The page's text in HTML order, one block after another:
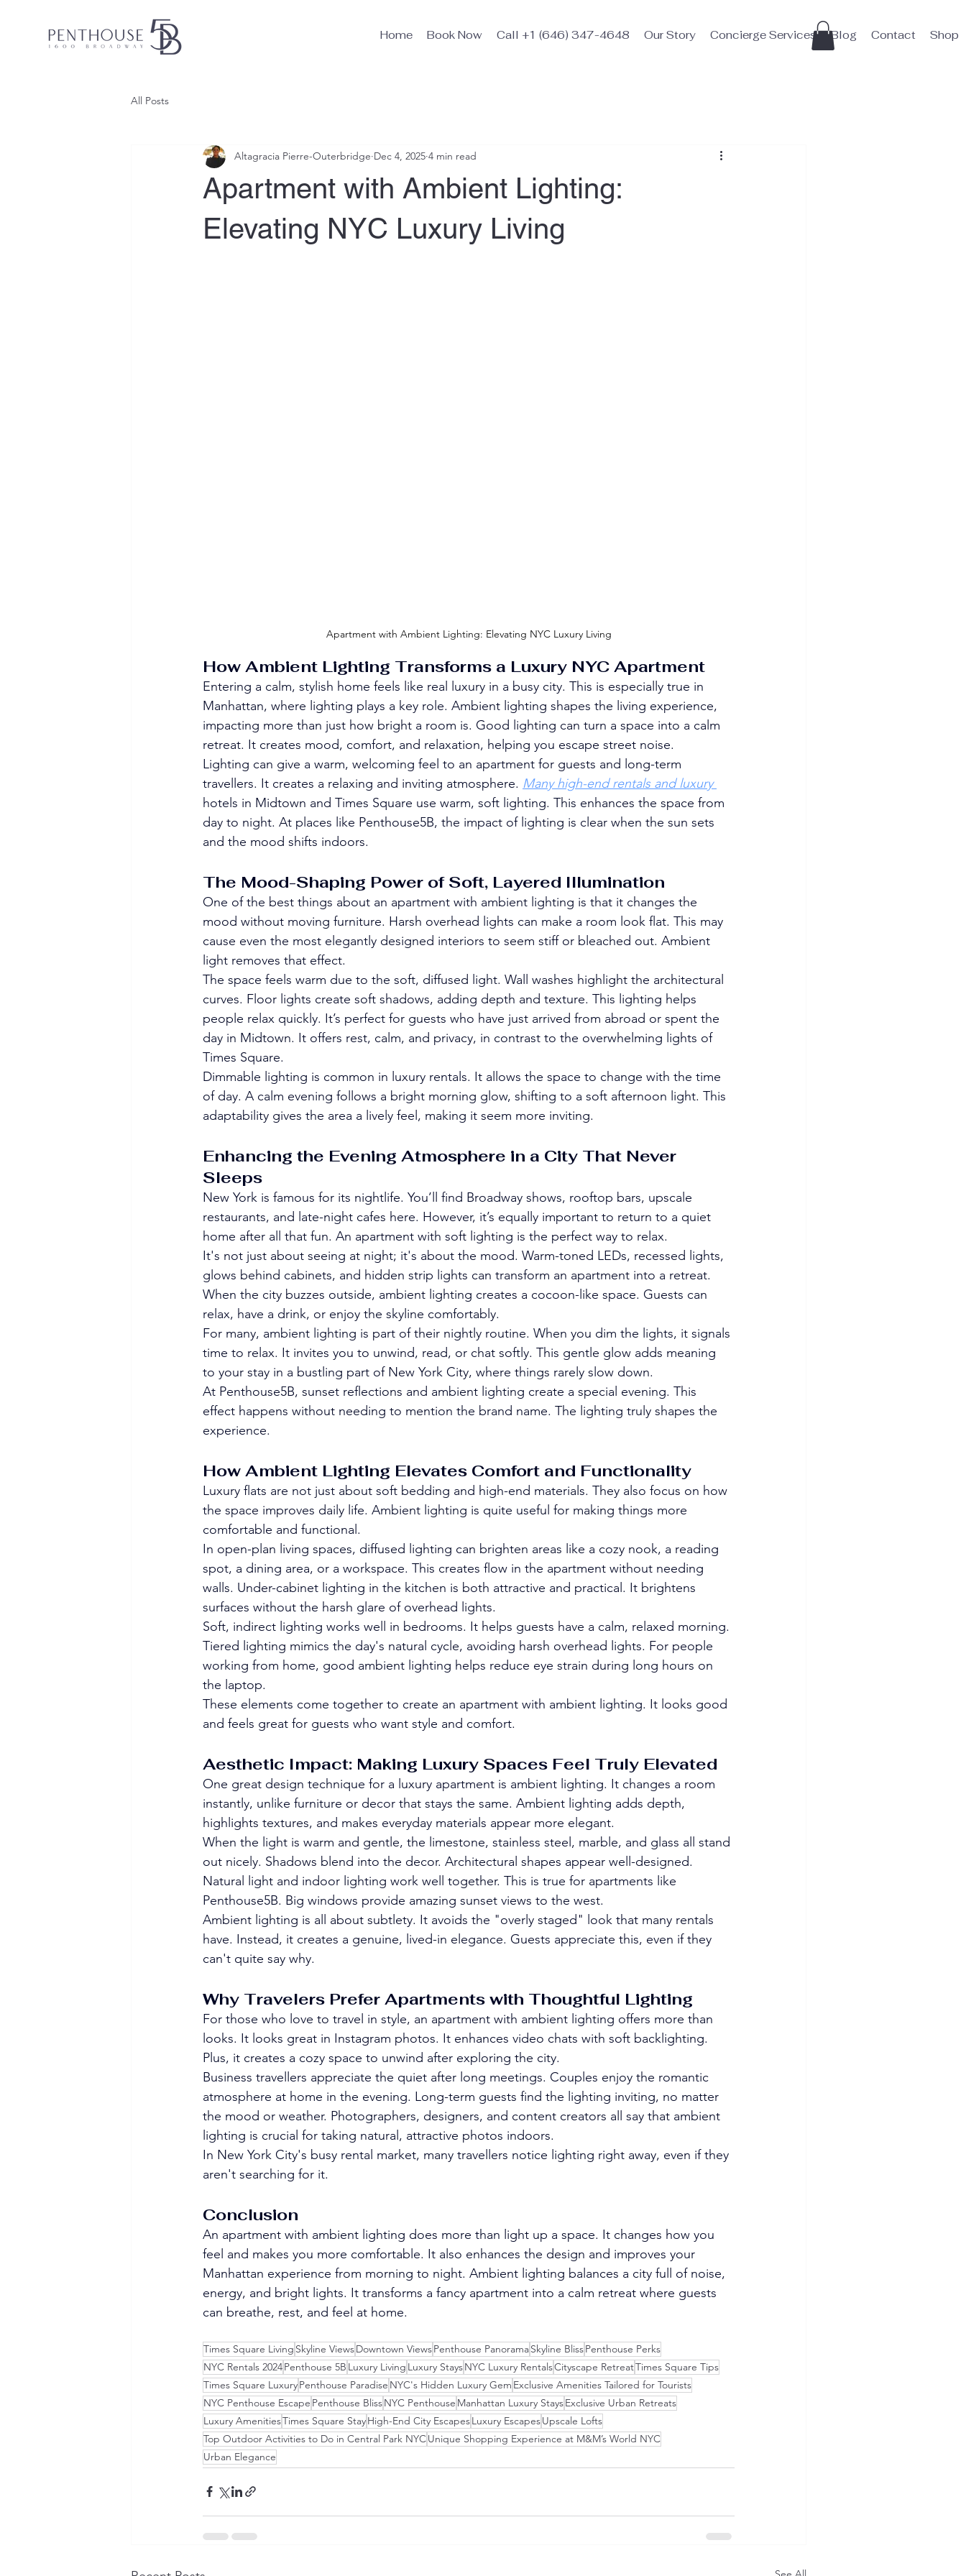
Home Book Now Call +1 (646) 347-4648 Our Story Concierge Services Blog Contact Shop
All Posts
Apartment with Ambient Lighting:
Elevating NYC Luxury Living
Altagracia Pierre-Outerbridge Dec 4, 2025 4 min read
Apartment with Ambient Lighting: Elevating NYC Luxury Living
How Ambient Lighting Transforms a Luxury NYC Apartment
Entering a calm, stylish home feels like real luxury in a busy city. This is especially true in
Manhattan, where lighting plays a key role. Ambient lighting shapes the living experience,
impacting more than just how bright a room is. Good lighting can turn a space into a calm
retreat. It creates mood, comfort, and relaxation, helping you escape street noise.
Lighting can give a warm, welcoming feel to an apartment for guests and long-term
travellers. It creates a relaxing and inviting atmosphere. Many high-end rentals and luxury
hotels in Midtown and Times Square use warm, soft lighting. This enhances the space from
day to night. At places like Penthouse5B, the impact of lighting is clear when the sun sets
and the mood shifts indoors.
The Mood-Shaping Power of Soft, Layered Illumination
One of the best things about an apartment with ambient lighting is that it changes the
mood without moving furniture. Harsh overhead lights can make a room look flat. This may
cause even the most elegantly designed interiors to seem stiff or bleached out. Ambient
light removes that effect.
The space feels warm due to the soft, diffused light. Wall washes highlight the architectural
curves. Floor lights create soft shadows, adding depth and texture. This lighting helps
people relax quickly. It’s perfect for guests who have just arrived from abroad or spent the
day in Midtown. It offers rest, calm, and privacy, in contrast to the overwhelming lights of
Times Square.
Dimmable lighting is common in luxury rentals. It allows the space to change with the time
of day. A calm evening follows a bright morning glow, shifting to a soft afternoon light. This
adaptability gives the area a lively feel, making it seem more inviting.
Enhancing the Evening Atmosphere in a City That Never
Sleeps
New York is famous for its nightlife. You’ll find Broadway shows, rooftop bars, upscale
restaurants, and late-night cafes here. However, it’s equally important to return to a quiet
home after all that fun. An apartment with soft lighting is the perfect way to relax.
It's not just about seeing at night; it's about the mood. Warm-toned LEDs, recessed lights,
glows behind cabinets, and hidden strip lights can transform an apartment into a retreat.
When the city buzzes outside, ambient lighting creates a cocoon-like space. Guests can
relax, have a drink, or enjoy the skyline comfortably.
For many, ambient lighting is part of their nightly routine. When you dim the lights, it signals
time to relax. It invites you to unwind, read, or chat softly. This gentle glow adds meaning
to your stay in a bustling part of New York City, where things rarely slow down.
At Penthouse5B, sunset reflections and ambient lighting create a special evening. This
effect happens without needing to mention the brand name. The lighting truly shapes the
experience.
How Ambient Lighting Elevates Comfort and Functionality
Luxury flats are not just about soft bedding and high-end materials. They also focus on how
the space improves daily life. Ambient lighting is quite useful for making things more
comfortable and functional.
In open-plan living spaces, diffused lighting can brighten areas like a cozy nook, a reading
spot, a dining area, or a workspace. This creates flow in the apartment without needing
walls. Under-cabinet lighting in the kitchen is both attractive and practical. It brightens
surfaces without the harsh glare of overhead lights.
Soft, indirect lighting works well in bedrooms. It helps guests have a calm, relaxed morning.
Tiered lighting mimics the day's natural cycle, avoiding harsh overhead lights. For people
working from home, good ambient lighting helps reduce eye strain during long hours on
the laptop.
These elements come together to create an apartment with ambient lighting. It looks good
and feels great for guests who want style and comfort.
Aesthetic Impact: Making Luxury Spaces Feel Truly Elevated
One great design technique for a luxury apartment is ambient lighting. It changes a room
instantly, unlike furniture or decor that stays the same. Ambient lighting adds depth,
highlights textures, and makes everyday materials appear more elegant.
When the light is warm and gentle, the limestone, stainless steel, marble, and glass all stand
out nicely. Shadows blend into the decor. Architectural shapes appear well-designed.
Natural light and indoor lighting work well together. This is true for apartments like
Penthouse5B. Big windows provide amazing sunset views to the west.
Ambient lighting is all about subtlety. It avoids the "overly staged" look that many rentals
have. Instead, it creates a genuine, lived-in elegance. Guests appreciate this, even if they
can't quite say why.
Why Travelers Prefer Apartments with Thoughtful Lighting
For those who love to travel in style, an apartment with ambient lighting offers more than
looks. It looks great in Instagram photos. It enhances video chats with soft backlighting.
Plus, it creates a cozy space to unwind after exploring the city.
Business travellers appreciate the quiet after long meetings. Couples enjoy the romantic
atmosphere at home in the evening. Long-term guests find the lighting inviting, no matter
the mood or weather. Photographers, designers, and content creators all say that ambient
lighting is crucial for taking natural, attractive photos indoors.
In New York City's busy rental market, many travellers notice lighting right away, even if they
aren't searching for it.
Conclusion
An apartment with ambient lighting does more than light up a space. It changes how you
feel and makes you more comfortable. It also enhances the design and improves your
Manhattan experience from morning to night. Ambient lighting balances a city full of noise,
energy, and bright lights. It transforms a fancy apartment into a calm retreat where guests
can breathe, rest, and feel at home.
Times Square Living Skyline ViewsDowntown ViewsPenthouse PanoramaSkyline BlissPenthouse Perks
NYC Rentals 2024Penthouse 5B Luxury Living Luxury StaysNYC Luxury RentalsCityscape RetreatTimes Square Tips
Times Square LuxuryPenthouse Paradise NYC's Hidden Luxury Gem Exclusive Amenities Tailored for Tourists
NYC Penthouse Escape Penthouse BlissNYC Penthouse Manhattan Luxury StaysExclusive Urban Retreats
Luxury AmenitiesTimes Square StayHigh-End City EscapesLuxury EscapesUpscale Lofts
Top Outdoor Activities to Do in Central Park NYCUnique Shopping Experience at M&M’s World NYC
Urban Elegance